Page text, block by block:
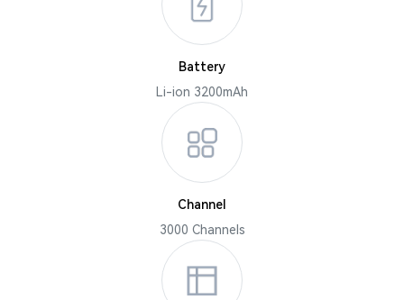
Battery
Li-ion 3200mAh
Channel
3000 Channels